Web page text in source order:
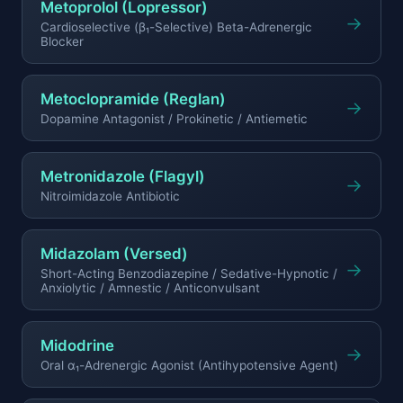
Metoprolol (Lopressor)
Cardioselective (β₁-Selective) Beta-Adrenergic
Blocker
→
Metoclopramide (Reglan)
Dopamine Antagonist / Prokinetic / Antiemetic →
Metronidazole (Flagyl)
Nitroimidazole Antibiotic →
Midazolam (Versed)
Short-Acting Benzodiazepine / Sedative-Hypnotic /
Anxiolytic / Amnestic / Anticonvulsant
→
Midodrine
Oral α₁-Adrenergic Agonist (Antihypotensive Agent) →